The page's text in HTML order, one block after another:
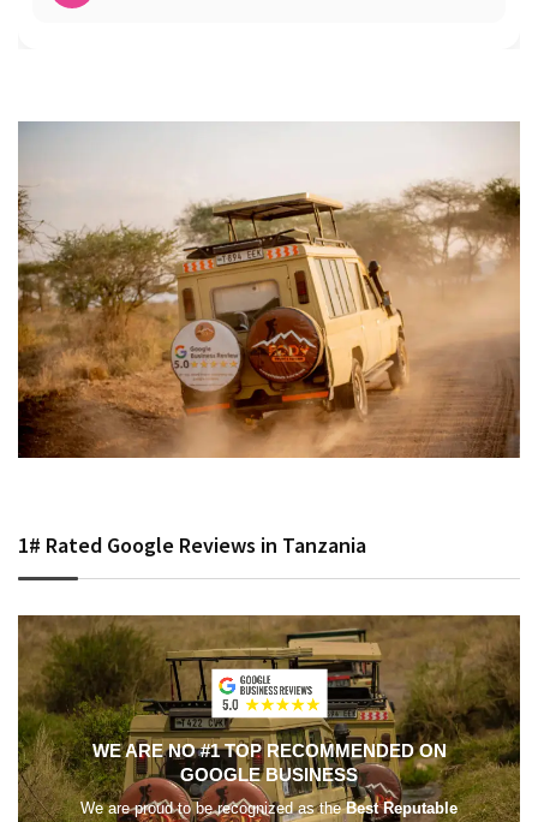
1# Rated Google Reviews in Tanzania
WE ARE NO #1 TOP RECOMMENDED ON
GOOGLE BUSINESS
We are proud to be recognized as theBest Reputable